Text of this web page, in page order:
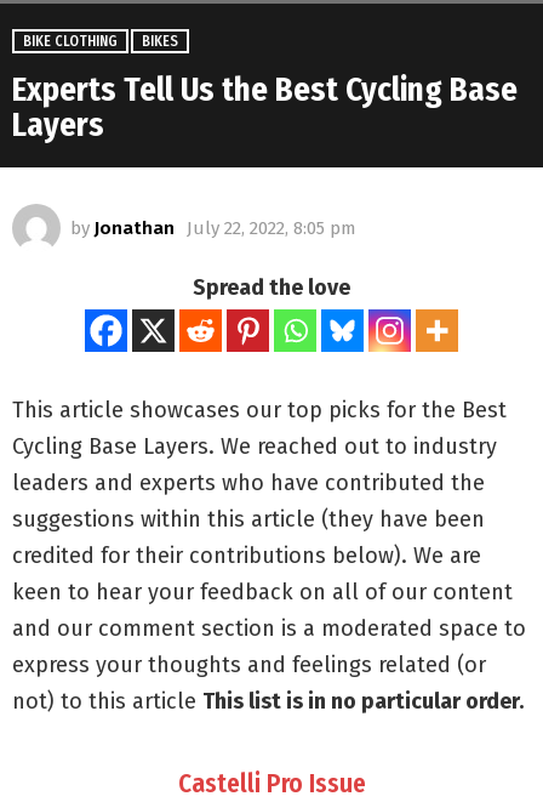
BIKE CLOTHING BIKES
Experts Tell Us the Best Cycling Base
Layers
by Jonathan July 22, 2022, 8:05 pm
Spread the love
This article showcases our top picks for the Best
Cycling Base Layers. We reached out to industry
leaders and experts who have contributed the
suggestions within this article (they have been
credited for their contributions below). We are
keen to hear your feedback on all of our content
and our comment section is a moderated space to
express your thoughts and feelings related (or
not) to this article This list is in no particular order.
Castelli Pro Issue